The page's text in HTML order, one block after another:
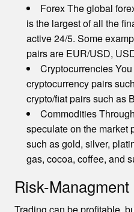
Forex The global
is the largest of all the
active 24/5. Some
pairs are EUR/USD,
Cryptocurrencies
cryptocurrency pairs
crypto/fiat pairs such as
Commodities
speculate on the market
such as gold, silver,
gas, cocoa, coffee, and
Risk-Managment
Trading can be profitable,